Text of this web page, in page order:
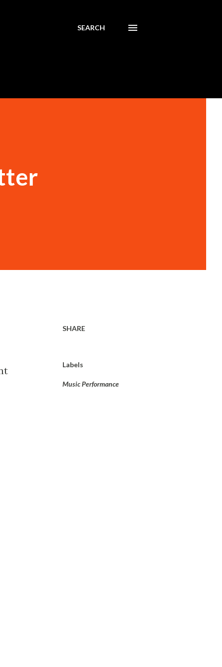
SEARCH
SHARE
Labels
Music Performance